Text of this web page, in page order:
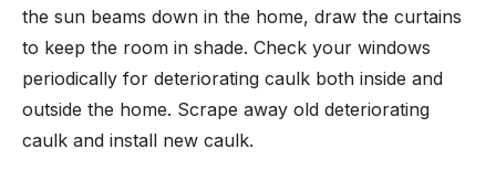
the sun beams down in the home, draw the curtains
to keep the room in shade. Check your windows
periodically for deteriorating caulk both inside and
outside the home. Scrape away old deteriorating
caulk and install new caulk.